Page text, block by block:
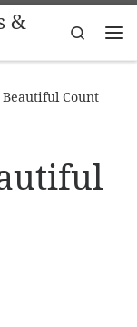
&
Search
Beautiful Count